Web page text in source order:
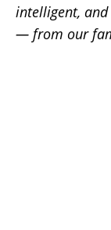
intelligent, and
— from our